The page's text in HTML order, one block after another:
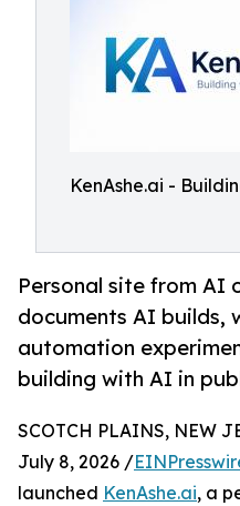
KenAshe.ai -
Personal site from AI
documents AI builds,
automation
building with AI in
SCOTCH PLAINS, NEW
July 8, 2026 /
launched KenAshe.ai, a